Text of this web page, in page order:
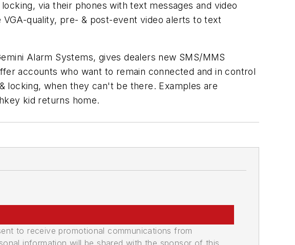
via their phones with text messages and video
quality, pre- & post-event video alerts to text
Alarm Systems, gives dealers new SMS/MMS
accounts who want to remain connected and in control
locking, when they can't be there. Examples are
kid returns home.
to receive promotional communications from